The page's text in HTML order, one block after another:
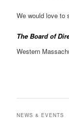
We would love to
The Board of
Western
NEWS & EVENTS